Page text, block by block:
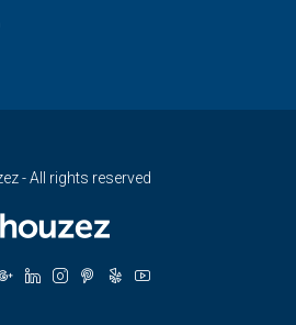
- All rights reserved